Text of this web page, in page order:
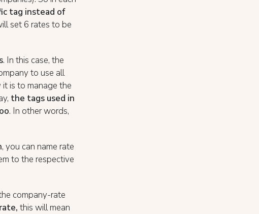
tag instead of
set 6 rates to be
. In this case, the
to use all
is to manage the
the tags used in
. In other words,
, you can name rate
to the respective
company-rate
this will mean